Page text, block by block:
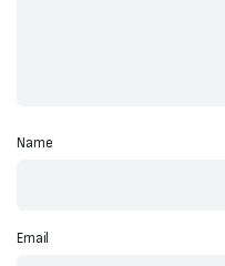
Name
Email